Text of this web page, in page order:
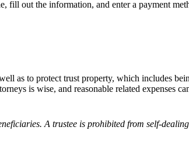
fill out the information, and enter a payment
as to protect trust property, which includes
is wise, and reasonable related expenses
A trustee is prohibited from self-